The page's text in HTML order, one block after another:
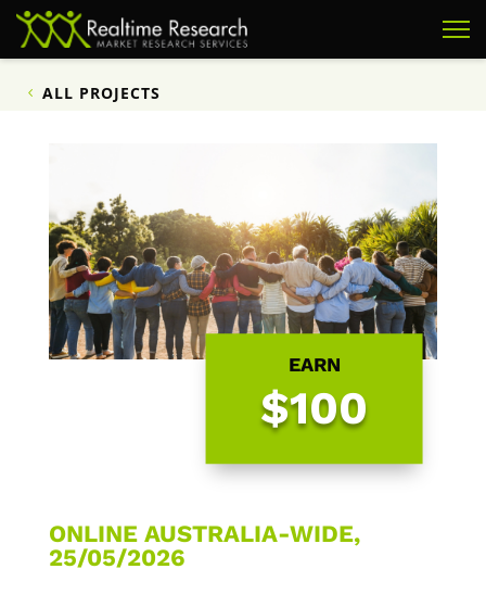
ALL PROJECTS
EARN
$100
ONLINE AUSTRALIA-WIDE,
25/05/2026